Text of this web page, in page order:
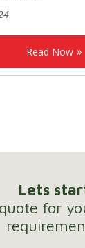
Read Now
Lets
for